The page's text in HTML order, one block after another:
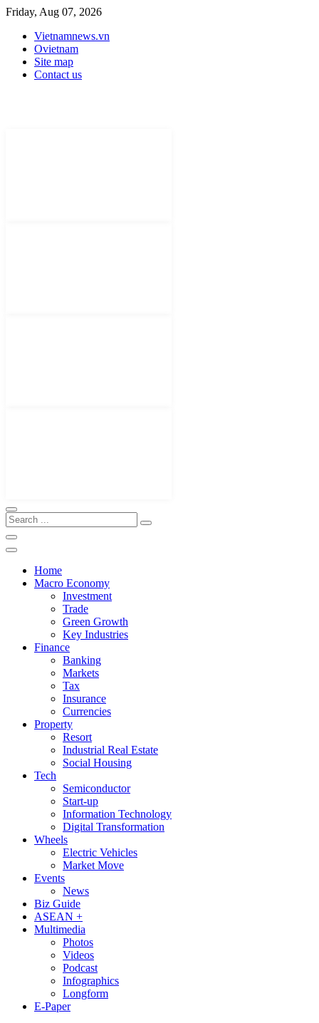
Friday, Aug 07, 2026
Vietnamnews.vn
Ovietnam
Site map
Contact us
Home
Macro Economy
Investment
Trade
Green Growth
Key Industries
Finance
Banking
Markets
Tax
Insurance
Currencies
Property
Resort
Industrial Real Estate
Social Housing
Tech
Semiconductor
Start-up
Information Technology
Digital Transformation
Wheels
Electric Vehicles
Market Move
Events
News
Biz Guide
ASEAN +
Multimedia
Photos
Videos
Podcast
Infographics
Longform
E-Paper